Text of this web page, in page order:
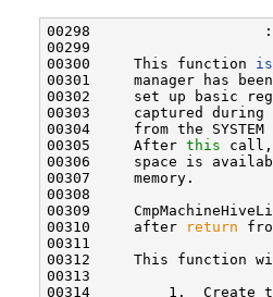
00298                    :
00299
00300     This function is
00301     manager has
00302     set up basic
00303     captured
00304     from the
00305     After this call,
00306     space is
00307     memory.
00308
00309
00310     after
return
00311
00312     This function
00313
00314         1.  Create